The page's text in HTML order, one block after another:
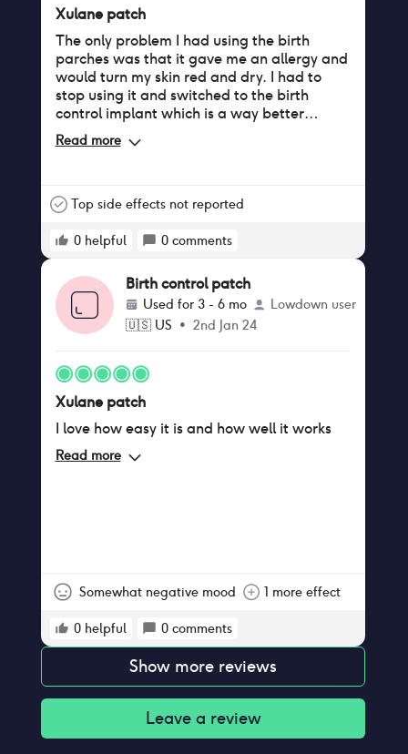
Xulane patch
The only problem I had using the birth
parches was that it gave me an allergy and
would turn my skin red and dry. I had to
stop using it and switched to the birth
control implant which is a way better
method.
Read more
Top side effects not reported
0 helpful 0 comments
Birth control patch
Used for 3 - 6 mo
Lowdown user
🇺🇸 US • 2nd Jan 24
Xulane patch
I love how easy it is and how well it works
Read more
Somewhat negative mood 1 more effect
0 helpful 0 comments
Show more reviews
Leave a review